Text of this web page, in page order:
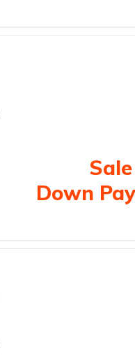
Down